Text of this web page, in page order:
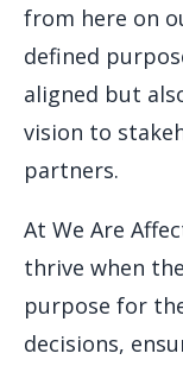
from here on
defined
aligned but
vision to
partners.
At We Are
thrive when
purpose for
decisions,